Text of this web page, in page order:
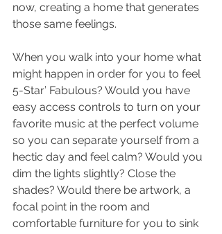
now, creating a home that generates
those same feelings.
When you walk into your home what
might happen in order for you to feel
5-Star’ Fabulous? Would you have
easy access controls to turn on your
favorite music at the perfect volume
so you can separate yourself from a
hectic day and feel calm? Would you
dim the lights slightly? Close the
shades? Would there be artwork, a
focal point in the room and
comfortable furniture for you to sink